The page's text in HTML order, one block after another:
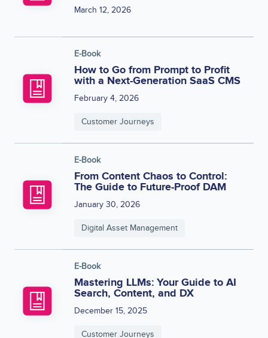
March 12, 2026
E-Book
How to Go from Prompt to Profit
with a Next-Generation SaaS CMS
February 4, 2026
Customer Journeys
E-Book
From Content Chaos to Control:
The Guide to Future-Proof DAM
January 30, 2026
Digital Asset Management
E-Book
Mastering LLMs: Your Guide to AI
Search, Content, and DX
December 15, 2025
Customer Journeys